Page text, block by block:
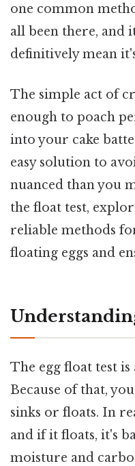
one common
all been there, and
definitively mean
The simple act of
enough to poach
into your cake
easy solution to
nuanced than you
the float test,
reliable methods
floating eggs and
The egg float test is
Because of that,
sinks or floats. In
and if it floats, it's
moisture and